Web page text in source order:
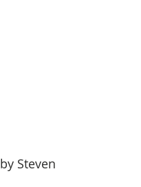
by Steven